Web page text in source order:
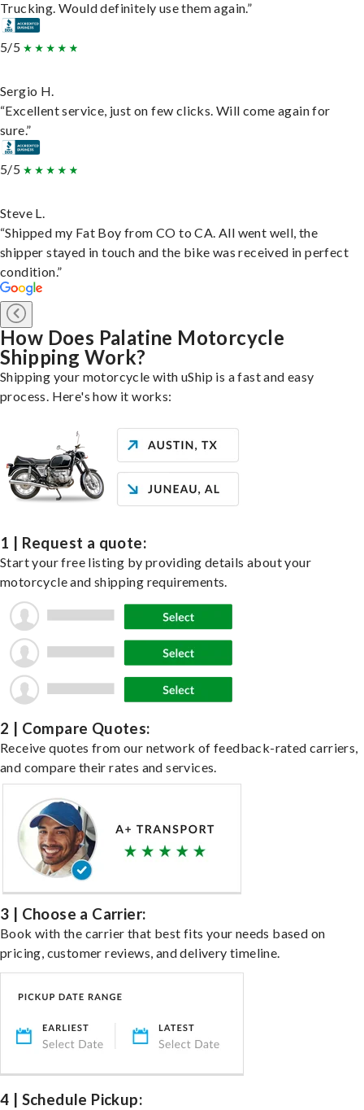
Trucking. Would definitely use them again.”
5/5
Sergio H.
“Excellent service, just on few clicks. Will come again for
sure.”
5/5
Steve L.
“Shipped my Fat Boy from CO to CA. All went well, the
shipper stayed in touch and the bike was received in perfect
condition.”
How Does Palatine Motorcycle
Shipping Work?
Shipping your motorcycle with uShip is a fast and easy
process. Here's how it works:
1 | Request a quote:
Start your free listing by providing details about your
motorcycle and shipping requirements.
2 | Compare Quotes:
Receive quotes from our network of feedback-rated carriers,
and compare their rates and services.
3 | Choose a Carrier:
Book with the carrier that best fits your needs based on
pricing, customer reviews, and delivery timeline.
4 | Schedule Pickup: